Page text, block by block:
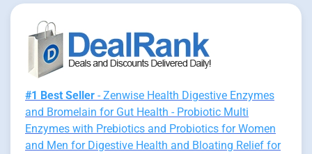
#1 Best Seller - Zenwise Health Digestive Enzymes
and Bromelain for Gut Health - Probiotic Multi
Enzymes with Prebiotics and Probiotics for Women
and Men for Digestive Health and Bloating Relief for